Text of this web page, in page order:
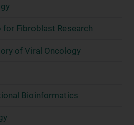
for Fibroblast Research
of Viral Oncology
Bioinformatics